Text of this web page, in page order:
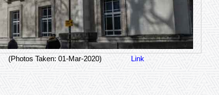
(Photos Taken: 01-Mar-2020) Link